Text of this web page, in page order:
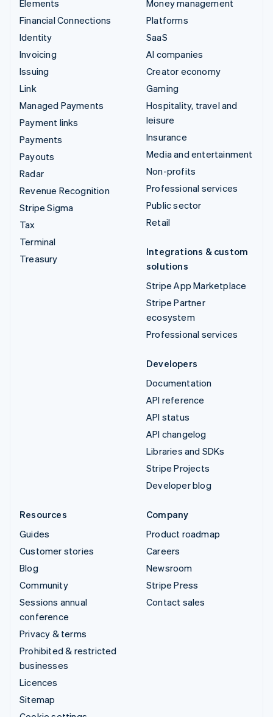
Elements
Financial Connections
Identity
Invoicing
Issuing
Link
Managed Payments
Payment links
Payments
Payouts
Radar
Revenue Recognition
Stripe Sigma
Tax
Terminal
Treasury
Money management
Platforms
SaaS
AI companies
Creator economy
Gaming
Hospitality, travel and
leisure
Insurance
Media and entertainment
Non-profits
Professional services
Public sector
Retail
Integrations & custom
solutions
Stripe App Marketplace
Stripe Partner
ecosystem
Professional services
Developers
Documentation
API reference
API status
API changelog
Libraries and SDKs
Stripe Projects
Developer blog
Resources
Guides
Customer stories
Blog
Community
Sessions annual
conference
Privacy & terms
Prohibited & restricted
businesses
Licences
Sitemap
Company
Product roadmap
Careers
Newsroom
Stripe Press
Contact sales